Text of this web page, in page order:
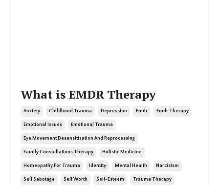
What is EMDR Therapy
Anxiety Childhood Trauma Depression Emdr Emdr Therapy
Emotional Issues Emotional Trauma
Eye Movement Desensitization And Reprocessing
Family Constellations Therapy Holistic Medicine
Homeopathy For Trauma Identity Mental Health Narcisism
Self Sabotage Self Worth Self-Esteem Trauma Therapy